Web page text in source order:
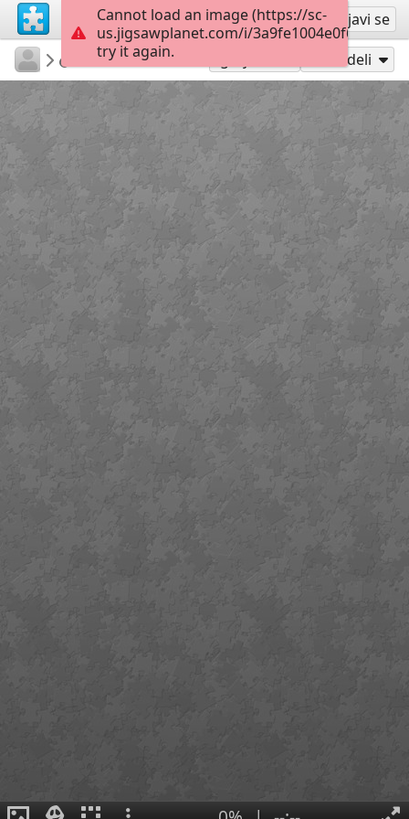
Registruj se Prijavi se
TechDiva
...Meditation Podeli
Cannot load an image (https://sc-
us.jigsawplanet.com/i/
try it again.